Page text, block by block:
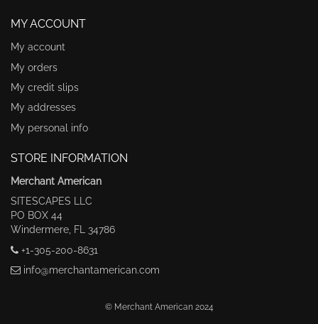
MY ACCOUNT
My account
My orders
My credit slips
My addresses
My personal info
STORE INFORMATION
Merchant American
SITESCAPES LLC
PO BOX 44
Windermere, FL 34786
+1-305-200-8631
info@merchantamerican.com
© Merchant American 2024